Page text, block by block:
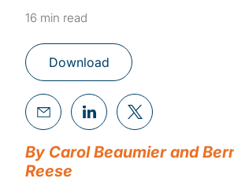
16 min read
Download
By Carol Beaumier and
Reese